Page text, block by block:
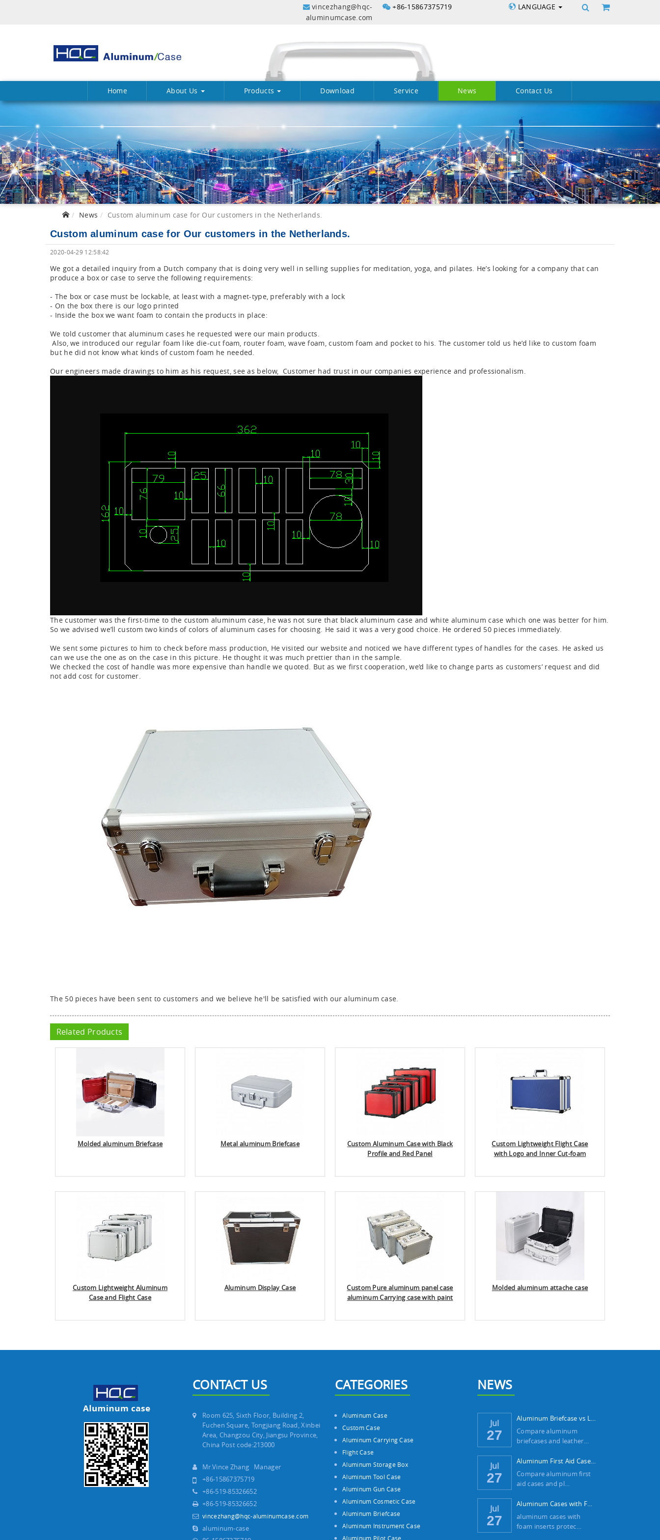
vincezhang@hqc-
aluminumcase.com
+86-15867375719 LANGUAGE
Home About Us Products Download Service News Contact Us
News Custom aluminum case for Our customers in the Netherlands.
Custom aluminum case for Our customers in the Netherlands.
2020-04-29 12:58:42
We got a detailed inquiry from a Dutch company that is doing very well in selling supplies for meditation, yoga, and pilates. He’s looking for a company that can
produce a box or case to serve the following requirements:
- The box or case must be lockable, at least with a magnet-type, preferably with a lock
- On the box there is our logo printed
- Inside the box we want foam to contain the products in place:
We told customer that aluminum cases he requested were our main products.
Also, we introduced our regular foam like die-cut foam, router foam, wave foam, custom foam and pocket to his. The customer told us he’d like to custom foam
but he did not know what kinds of custom foam he needed.
Our engineers made drawings to him as his request, see as below, Customer had trust in our companies experience and professionalism.
The customer was the first-time to the custom aluminum case, he was not sure that black aluminum case and white aluminum case which one was better for him.
So we advised we’ll custom two kinds of colors of aluminum cases for choosing. He said it was a very good choice. He ordered 50 pieces immediately.
We sent some pictures to him to check before mass production, He visited our website and noticed we have different types of handles for the cases. He asked us
can we use the one as on the case in this picture. He thought it was much prettier than in the sample.
We checked the cost of handle was more expensive than handle we quoted. But as we first cooperation, we’d like to change parts as customers’ request and did
not add cost for customer.
The 50 pieces have been sent to customers and we believe he'll be satisfied with our aluminum case.
Related Products
Molded aluminum Briefcase Metal aluminum Briefcase
Custom Aluminum Case with Black
Profile and Red Panel
Custom Lightweight Flight Case
with Logo and Inner Cut-foam
Custom Lightweight Aluminum
Case and Flight Case
Aluminum Display Case
Custom Pure aluminum panel case
aluminum Carrying case with paint
Molded aluminum attache case
CONTACT US
Room 625, Sixth Floor, Building 2,
Fuchen Square, Tongjiang Road, Xinbei
Area, Changzou City, Jiangsu Province,
China Post code:213000
Mr.Vince Zhang Manager
+86-15867375719
+86-519-85326652
+86-519-85326652
vincezhang@hqc-aluminumcase.com
aluminum-case
CATEGORIES
Aluminum Case
Custom Case
Aluminum Carrying Case
Flight Case
Aluminum Storage Box
Aluminum Tool Case
Aluminum Gun Case
Aluminum Cosmetic Case
Aluminum Briefcase
Aluminum Instrument Case
Aluminum Pilot Case
NEWS
Jul
27
Aluminum Briefcase vs Leather Case: Which ...
Compare aluminum
briefcases and leather…
Jul
27
Aluminum First Aid Case vs Plastic Case: W...
Compare aluminum first
aid cases and pl…
Jul
27
Aluminum Cases with Foam Inserts: The Best...
aluminum cases with
foam inserts protec…